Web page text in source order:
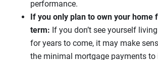
performance.
If you only plan to own your home
term: If you don’t see yourself
for years to come, it may make
the minimal mortgage payments to